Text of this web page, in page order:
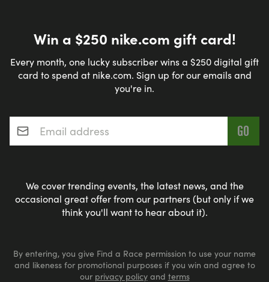
Win a $250 nike.com gift card!
Every month, one lucky subscriber wins a $250 digital gift
card to spend at nike.com. Sign up for our emails and
you're in.
Email address*
We cover trending events, the latest news, and the
occasional great offer from our partners (but only if we
think you'll want to hear about it).
By entering, you give Find a Race permission to use your name
and likeness for promotional purposes if you win and agree to
our privacy policyand terms